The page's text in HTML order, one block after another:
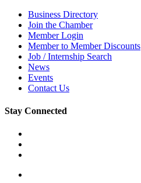
Business Directory
Join the Chamber
Member Login
Member to Member Discounts
Job / Internship Search
News
Events
Contact Us
Stay Connected